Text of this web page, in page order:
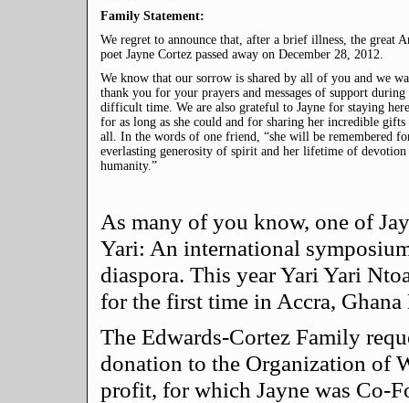
Family Statement:
We regret to announce that, after a brief illness, the great
poet Jayne Cortez passed away on December 28, 2012.
We know that our sorrow is shared by all of you and we
thank you for your prayers and messages of support during
difficult time. We are also grateful to Jayne for staying
for as long as she could and for sharing her incredible
all. In the words of one friend, “she will be remembered
everlasting generosity of spirit and her lifetime of
humanity.”
As many of you know, one of
Yari: An international
diaspora. This year Yari Yari
for the first time in Accra,
The Edwards-Cortez Family
donation to the Organization of
profit, for which Jayne was Co-